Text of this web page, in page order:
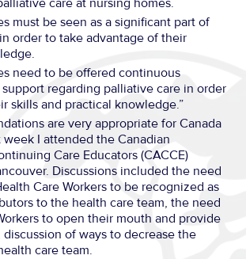
care at nursing homes.
must be seen as a significant part of
order to take advantage of their
need to be offered continuous
regarding palliative care in order
skills and practical knowledge.”
are very appropriate for Canada
week I attended the Canadian
Care Educators (CACCE)
Discussions included the need
Care Workers to be recognized as
to the health care team, the need
to open their mouth and provide
of ways to decrease the
care team.